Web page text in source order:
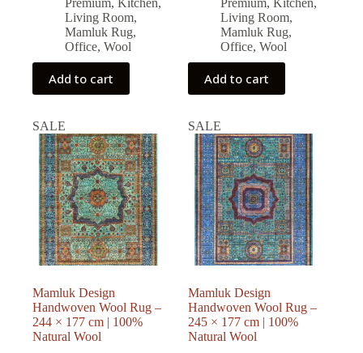
Premium, Kitchen,
Living Room,
Mamluk Rug,
Office, Wool
Add to cart
Premium,Kitchen,
Living Room,
Mamluk Rug,
Office,Wool
Add to cart
SALE
Mamluk Design
Handwoven Wool Rug –
244 × 177 cm | 100%
Natural Wool
SALE
Mamluk Design
Handwoven Wool Rug –
245 × 177 cm | 100%
Natural Wool